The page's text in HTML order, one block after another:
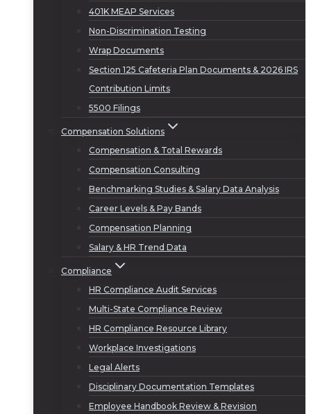
401K MEAP Services
Non-Discrimination Testing
Wrap Documents
Section 125 Cafeteria Plan Documents & 2026 IRS
Contribution Limits
5500 Filings
Compensation Solutions
Compensation & Total Rewards
Compensation Consulting
Benchmarking Studies & Salary Data Analysis
Career Levels & Pay Bands
Compensation Planning
Salary & HR Trend Data
Compliance
HR Compliance Audit Services
Multi-State Compliance Review
HR Compliance Resource Library
Workplace Investigations
Legal Alerts
Disciplinary Documentation Templates
Employee Handbook Review & Revision